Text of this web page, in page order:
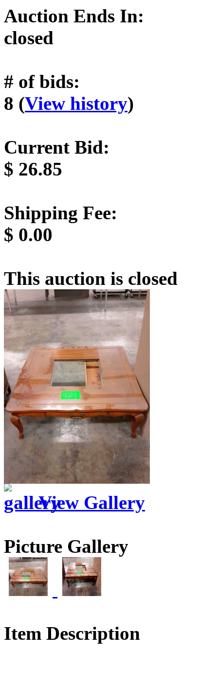
Auction Ends In:
closed
# of bids:
8 (View history)
Current Bid:
$ 26.85
Shipping Fee:
$ 0.00
This auction is closed
View Gallery
Picture Gallery
Item Description